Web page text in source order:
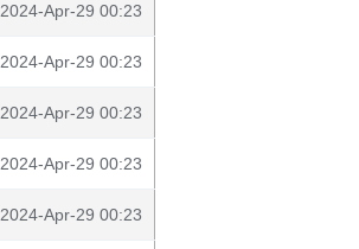
2024-Apr-29 00:23
2024-Apr-29 00:23
2024-Apr-29 00:23
2024-Apr-29 00:23
2024-Apr-29 00:23